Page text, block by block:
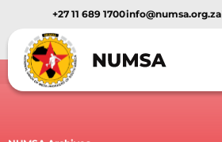
+27 11 689 1700info@numsa.org.za